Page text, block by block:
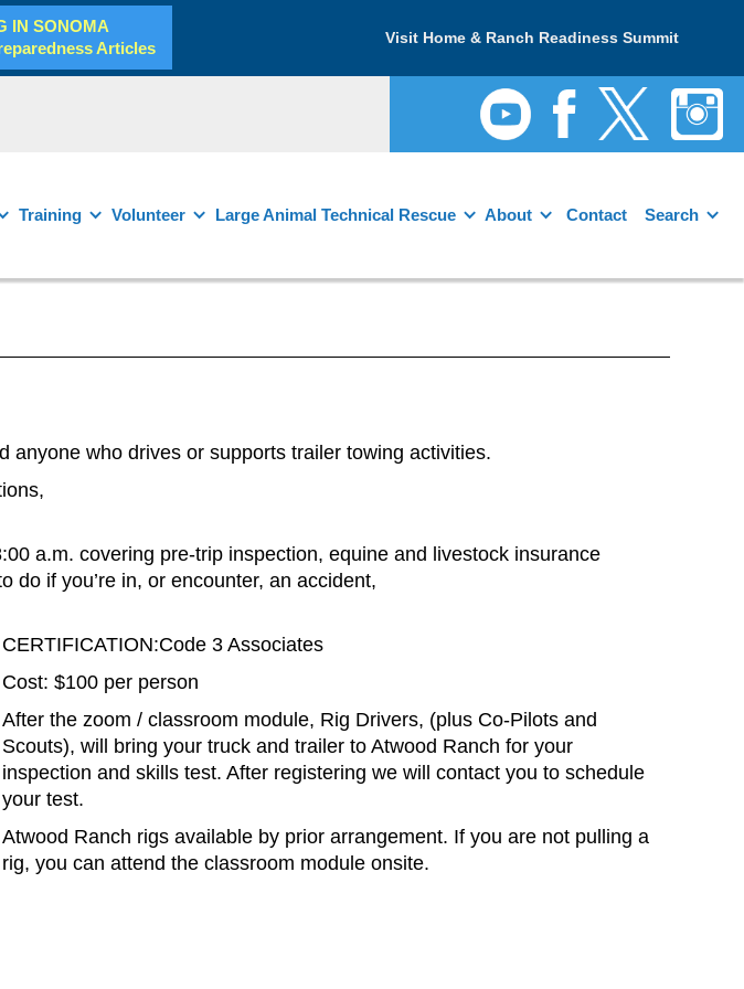
Training Volunteer Large Animal Technical Rescue About Contact Search
IN SONOMA
Articles
Visit Home & Ranch Readiness Summit
anyone who drives or supports trailer towing activities.
a.m. covering pre-trip inspection, equine and livestock insurance
do if you’re in, or encounter, an accident,
CERTIFICATION:Code 3 Associates
Cost: $100 per person
After the zoom / classroom module, Rig Drivers, (plus Co-Pilots and
Scouts), will bring your truck and trailer to Atwood Ranch for your
inspection and skills test. After registering we will contact you to schedule
your test.
Atwood Ranch rigs available by prior arrangement. If you are not pulling a
rig, you can attend the classroom module onsite.